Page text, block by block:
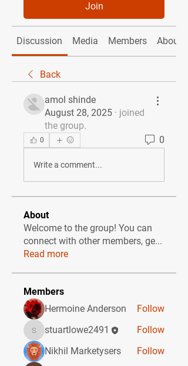
Join
Discussion Media Members About
Back
amol shinde
August 28, 2025 · joined
the group.
0 0
Write a comment...
About
Welcome to the group! You can
connect with other members, ge...
Read more
Members
Hermoine Anderson
Follow
stuartlowe2491
stuartlowe2491
Follow
Nikhil Marketysers
Follow